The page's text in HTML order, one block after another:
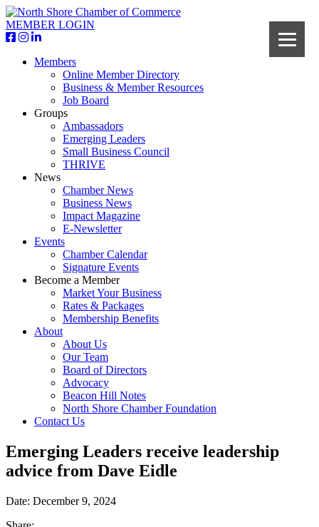
MEMBER LOGIN
Members
Online Member Directory
Business & Member Resources
Job Board
Groups
Ambassadors
Emerging Leaders
Small Business Council
THRIVE
News
Chamber News
Business News
Impact Magazine
E-Newsletter
Events
Chamber Calendar
Signature Events
Become a Member
Market Your Business
Rates & Packages
Membership Benefits
About
About Us
Our Team
Board of Directors
Advocacy
Beacon Hill Notes
North Shore Chamber Foundation
Contact Us
Emerging Leaders receive leadership
advice from Dave Eidle
Date: December 9, 2024